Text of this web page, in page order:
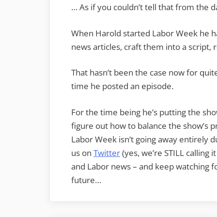
… As if you couldn’t tell that from the
When Harold started Labor Week he
news articles, craft them into a script,
That hasn’t been the case now for
time he posted an episode.
For the time being he’s putting the
figure out how to balance the show’s
Labor Week isn’t going away entirely
us on Twitter(yes, we’re STILL calling
and Labor news – and keep watching
future…